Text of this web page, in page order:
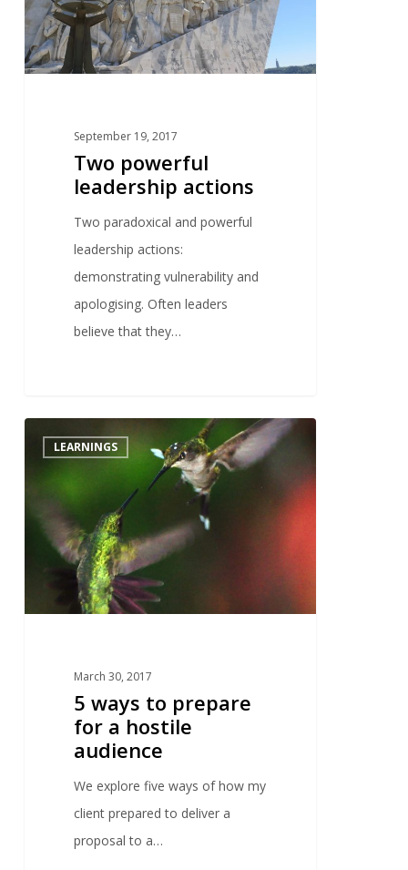
September 19, 2017
Two powerful
leadership actions
Two paradoxical and powerful
leadership actions:
demonstrating vulnerability and
apologising. Often leaders
believe that they…
LEARNINGS
March 30, 2017
5 ways to prepare
for a hostile
audience
We explore five ways of how my
client prepared to deliver a
proposal to a…
2